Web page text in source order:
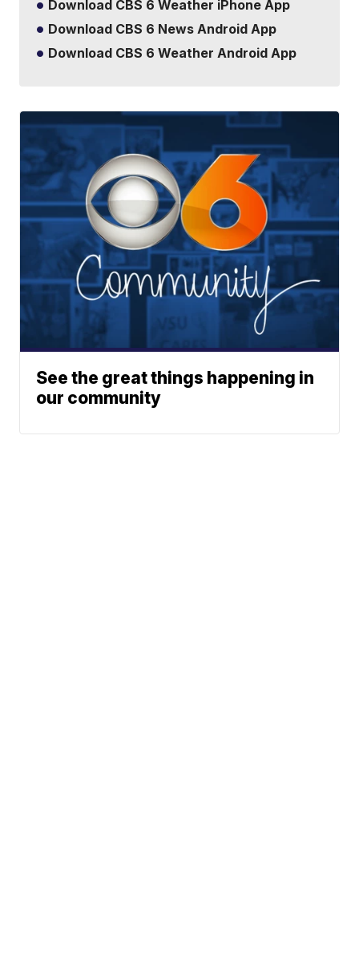
Download CBS 6 Weather iPhone App
Download CBS 6 News Android App
Download CBS 6 Weather Android App
See the great things happening in
our community